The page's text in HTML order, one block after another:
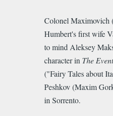
Colonel Maximovich
Humbert's first wife
to mind Aleksey
character in The Event
("Fairy Tales about
Peshkov (Maxim
in Sorrento.